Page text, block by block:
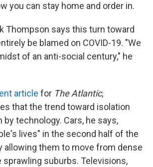
you can stay home and order in.
Thompson says this turn toward
be blamed on COVID-19. "We
of an anti-social century," he
article for The Atlantic,
that the trend toward isolation
by technology. Cars, he says,
lives" in the second half of the
allowing them to move from dense
suburbs. Televisions,